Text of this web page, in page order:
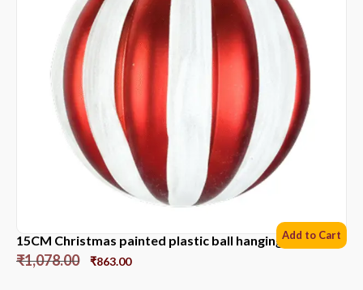
15CM Christmas painted plastic ball hanging ornament
₹1,078.00 ₹863.00
Add to Cart